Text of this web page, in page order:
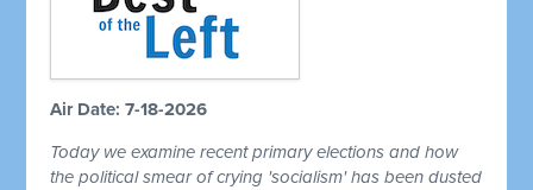
Air Date: 7-18-2026
Today we examine recent primary elections and how
the political smear of crying 'socialism' has been dusted